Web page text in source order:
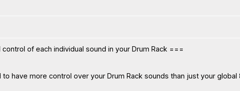
of each individual sound in your Drum Rack ===
have more control over your Drum Rack sounds than just your global